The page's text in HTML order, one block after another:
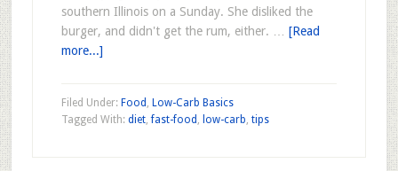
southern Illinois on a Sunday. She disliked the
burger, and didn't get the rum, either. … [Read
more...]
Filed Under: Food , Low-Carb Basics
Tagged With: diet,fast-food , low-carb, tips